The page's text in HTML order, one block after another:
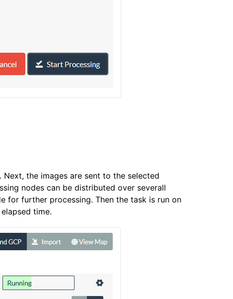
the images are sent to the selected
nodes can be distributed over severall
for further processing. Then the task is run on
time.